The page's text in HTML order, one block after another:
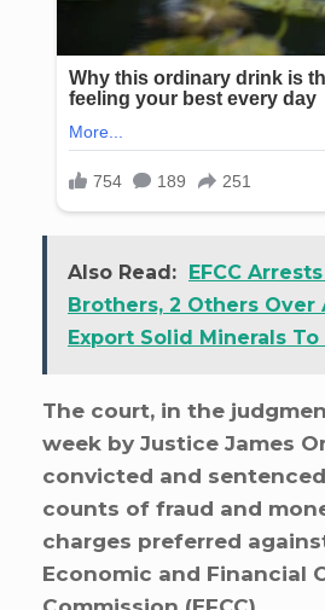
Also Read: EFCC
Brothers, 2 Others
Export Solid Minerals
The court, in the
week by Justice James
convicted and
counts of fraud and
charges preferred
Economic and Financial